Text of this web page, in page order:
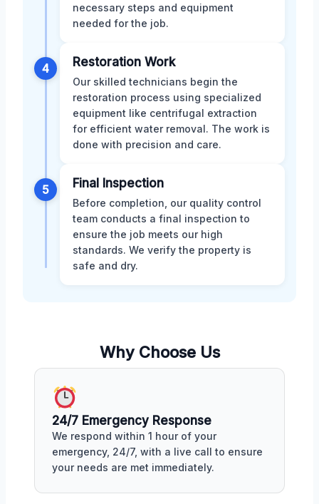
necessary steps and equipment
needed for the job.
4 Restoration Work
Our skilled technicians begin the
restoration process using specialized
equipment like centrifugal extraction
for efficient water removal. The work is
done with precision and care.
5 Final Inspection
Before completion, our quality control
team conducts a final inspection to
ensure the job meets our high
standards. We verify the property is
safe and dry.
Why Choose Us
24/7 Emergency Response
We respond within 1 hour of your
emergency, 24/7, with a live call to ensure
your needs are met immediately.